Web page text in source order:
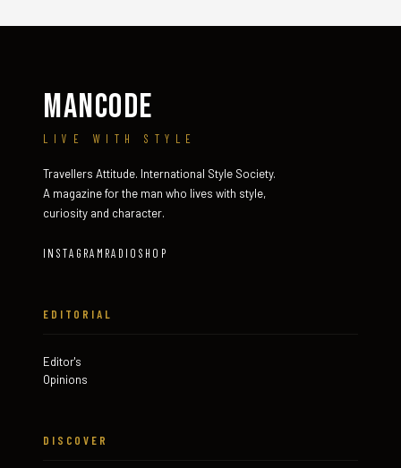
MANCODE
LIVE WITH STYLE
Travellers Attitude. International Style Society.
A magazine for the man who lives with style,
curiosity and character.
INSTAGRAM RADIO SHOP
EDITORIAL
Editor's
Opinions
DISCOVER